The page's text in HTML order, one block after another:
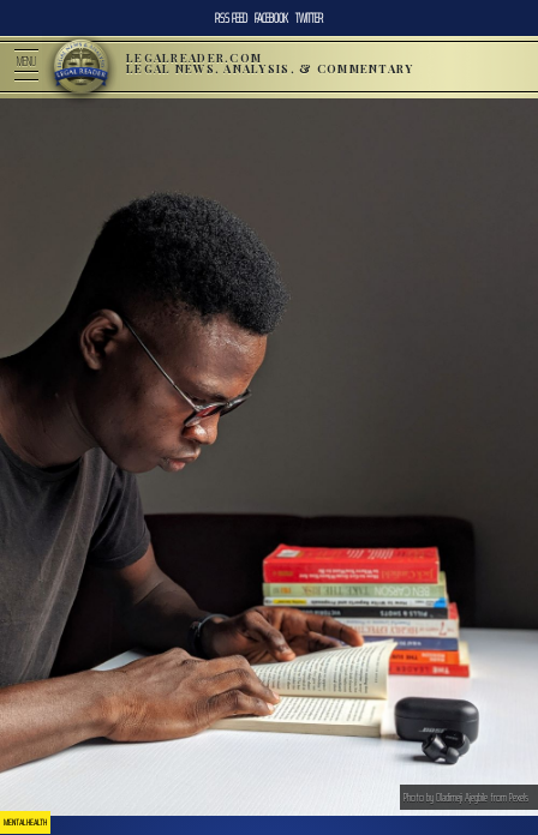
RSS FEED FACEBOOK TWITTER
MENU LEGALREADER.COM
LEGAL NEWS, ANALYSIS, & COMMENTARY
MENTAL HEALTH
Photo by Oladimeji Ajegbile from Pexels